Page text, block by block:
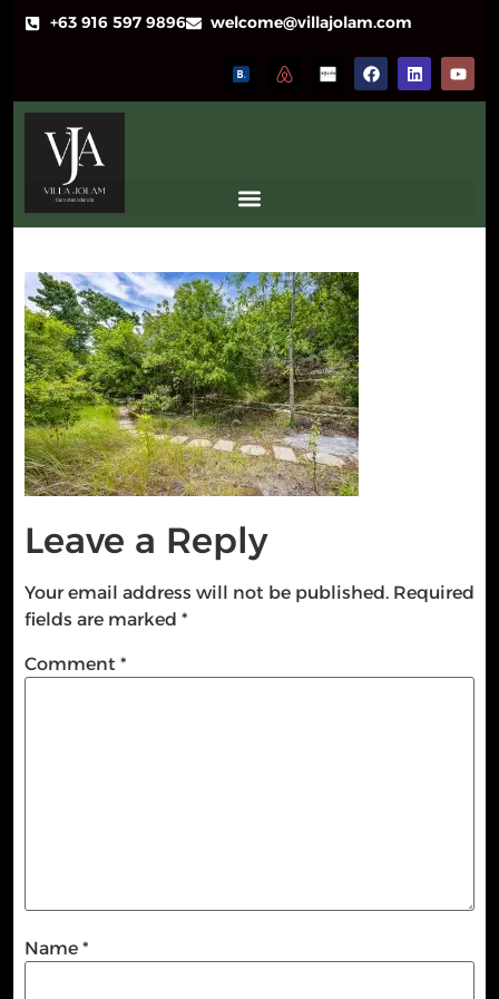
+63 916 597 9896 welcome@villajolam.com
Leave a Reply
Your email address will not be published. Required
fields are marked *
Comment *
Name *